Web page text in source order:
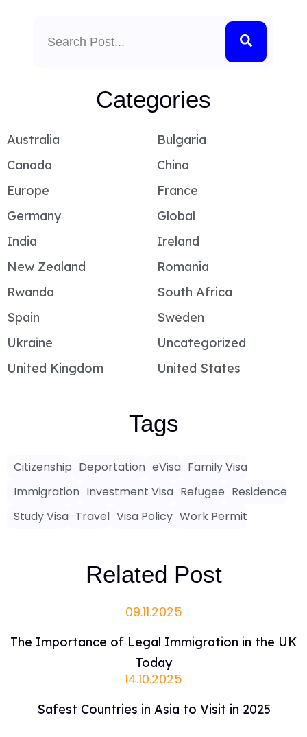
Categories
Australia
Bulgaria
Canada
China
Europe
France
Germany
Global
India
Ireland
New Zealand
Romania
Rwanda
South Africa
Spain
Sweden
Ukraine
Uncategorized
United Kingdom
United States
Tags
Citizenship Deportation eVisa Family Visa
Immigration Investment Visa Refugee Residence
Study Visa Travel Visa Policy Work Permit
Related Post
09.11.2025
The Importance of Legal Immigration in the UK
Today
14.10.2025
Safest Countries in Asia to Visit in 2025